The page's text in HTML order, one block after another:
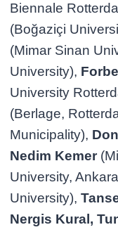
Biennale
(Boğaziçi
(Mimar Sinan
University),
University
(Berlage,
Municipality),
Nedim Kemer
University,
University),
Nergis Kural,